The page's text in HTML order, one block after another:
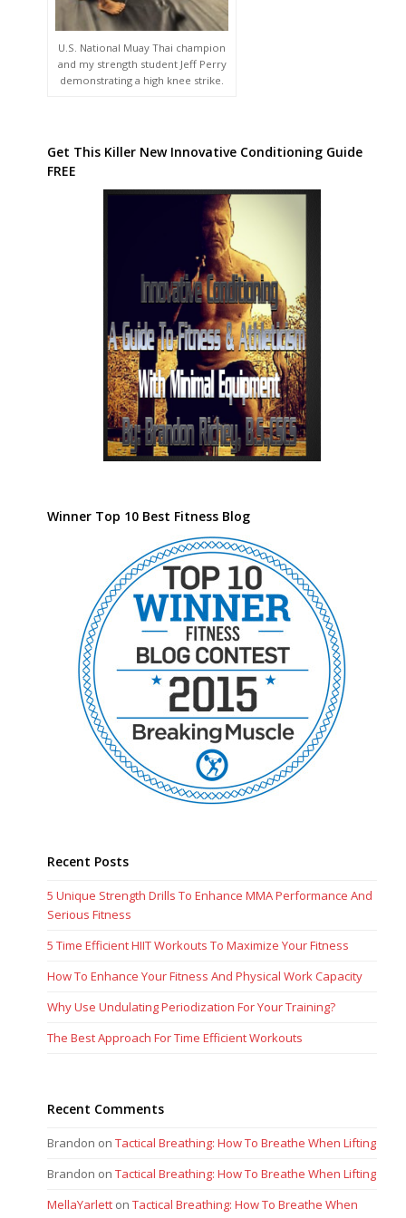
U.S. National Muay Thai champion
and my strength student Jeff Perry
demonstrating a high knee strike.
Get This Killer New Innovative Conditioning Guide
FREE
Winner Top 10 Best Fitness Blog
Recent Posts
5 Unique Strength Drills To Enhance MMA Performance And
Serious Fitness
5 Time Efficient HIIT Workouts To Maximize Your Fitness
How To Enhance Your Fitness And Physical Work Capacity
Why Use Undulating Periodization For Your Training?
The Best Approach For Time Efficient Workouts
Recent Comments
Brandon onTactical Breathing: How To Breathe When Lifting
Brandon onTactical Breathing: How To Breathe When Lifting
MellaYarlett onTactical Breathing: How To Breathe When